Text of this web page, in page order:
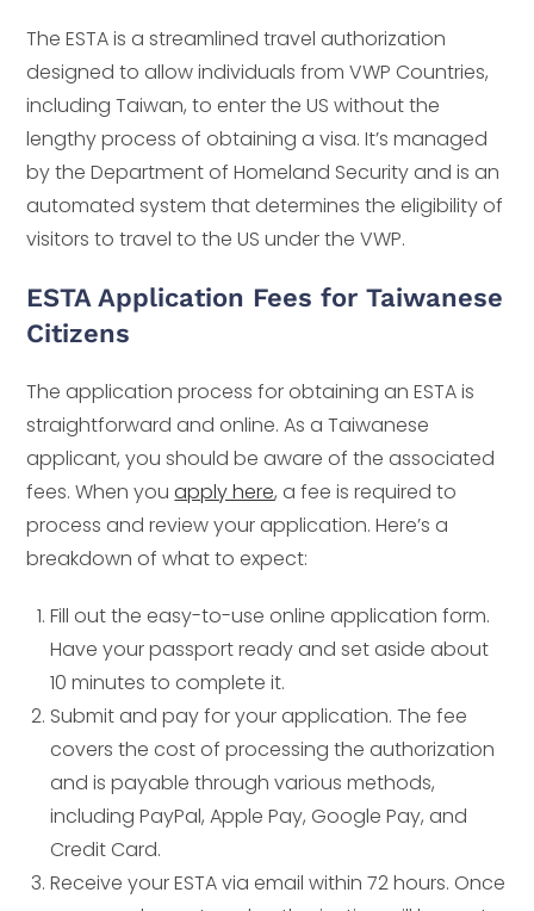
The ESTA is a streamlined travel authorization
designed to allow individuals from VWP Countries,
including Taiwan, to enter the US without the
lengthy process of obtaining a visa. It’s managed
by the Department of Homeland Security and is an
automated system that determines the eligibility of
visitors to travel to the US under the VWP.
ESTA Application Fees for Taiwanese
Citizens
The application process for obtaining an ESTA is
straightforward and online. As a Taiwanese
applicant, you should be aware of the associated
fees. When youapply here, a fee is required to
process and review your application. Here’s a
breakdown of what to expect:
Fill out the easy-to-use online application form.
Have your passport ready and set aside about
10 minutes to complete it.
Submit and pay for your application. The fee
covers the cost of processing the authorization
and is payable through various methods,
including PayPal, Apple Pay, Google Pay, and
Credit Card.
Receive your ESTA via email within 72 hours. Once